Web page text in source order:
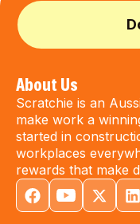
About Us
Scratchie is an
make work a
started in
workplaces
rewards that make